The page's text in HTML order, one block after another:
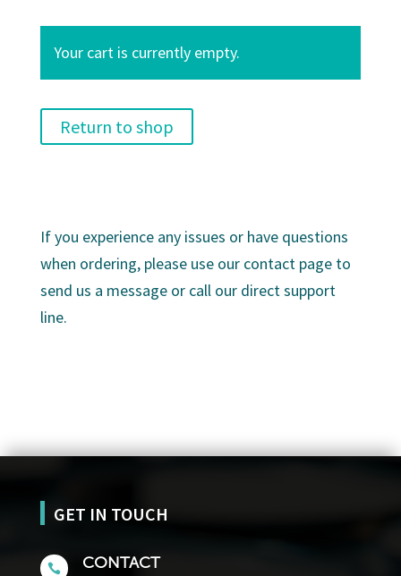
Your cart is currently empty.
Return to shop
If you experience any issues or have questions
when ordering, please use our contact page to
send us a message or call our direct support
line.
GET IN TOUCH
 CONTACT